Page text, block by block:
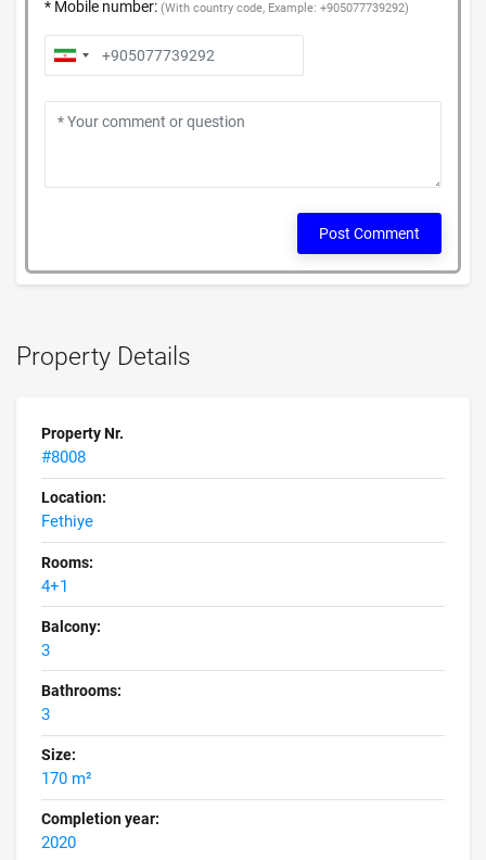
Property Details
Property Nr.
#8008
Location:
Fethiye
Rooms:
4+1
Balcony:
3
Bathrooms:
3
Size:
170 m²
Completion year:
2020
* Mobile number: (With country code, Example: +905077739292)
Post Comment